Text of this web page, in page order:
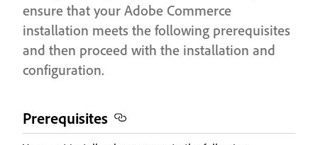
ensure that your Adobe Commerce
installation meets the following prerequisites
and then proceed with the installation and
configuration.
Prerequisites